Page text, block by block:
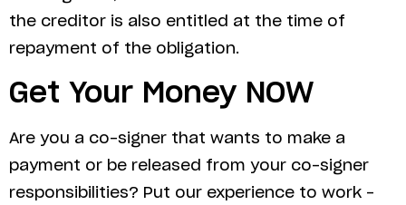
the creditor is also entitled at the time of
repayment of the obligation.
Get Your Money NOW
Are you a co-signer that wants to make a
payment or be released from your co-signer
responsibilities? Put our experience to work –